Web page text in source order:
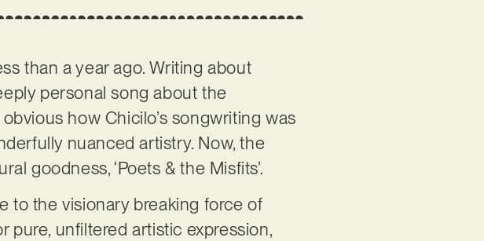
than a year ago. Writing about
personal song about the
how Chicilo’s songwriting was
nuanced artistry. Now, the
goodness, ‘Poets & the Misfits’.
to the visionary breaking force of
pure, unfiltered artistic expression,